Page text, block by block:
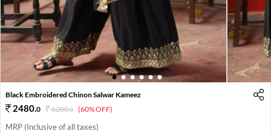
1 2 3 4 5 6
Black Embroidered Chinon Salwar Kameez
2480.0 6200.0 (60% OFF)
MRP (Inclusive of all taxes)